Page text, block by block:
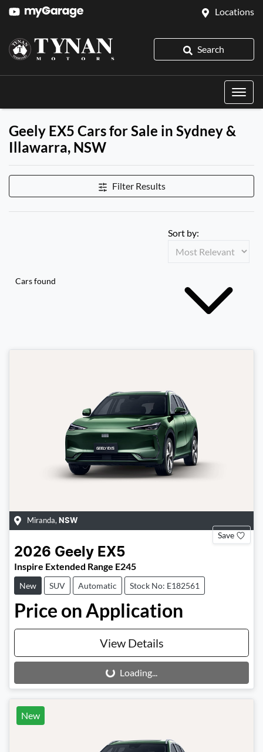
Locations
Search
Geely EX5 Cars for Sale in Sydney &
Illawarra, NSW
Filter Results
Cars found
Sort by:
Miranda, NSW
Save
2026 Geely EX5
Inspire Extended Range E245
New SUV Automatic Stock No: E182561
Price on Application
View Details
Loading... Loading...
New